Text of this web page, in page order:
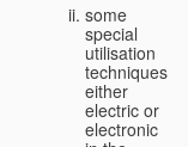
some
special
utilisation
techniques,
either
electric or
electronic